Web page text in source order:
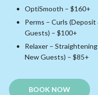
OptiSmooth – $160+
Perms – Curls
Guests) – $100+
Relaxer –
New Guests) – $85+
BOOK NOW